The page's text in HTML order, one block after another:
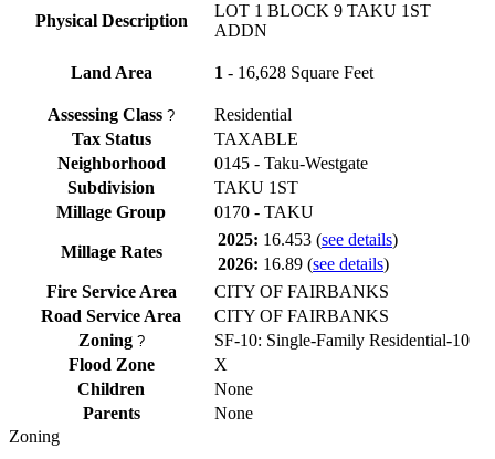
Physical Description
LOT 1 BLOCK 9 TAKU 1ST
ADDN
Land Area 1 - 16,628 Square Feet
Assessing Class ?
Residential
Tax Status
TAXABLE
Neighborhood
0145 - Taku-Westgate
Subdivision
TAKU 1ST
Millage Group
0170 - TAKU
Millage Rates
2025: 16.453 (see details)
2026: 16.89 (see details)
Fire Service Area
CITY OF FAIRBANKS
Road Service Area
CITY OF FAIRBANKS
Zoning ?
SF-10: Single-Family Residential-10
Flood Zone
X
Children
None
Parents
None
Zoning